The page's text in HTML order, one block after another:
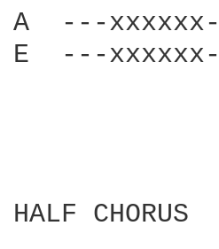
A  ---
E  ---
HALF CHORUS